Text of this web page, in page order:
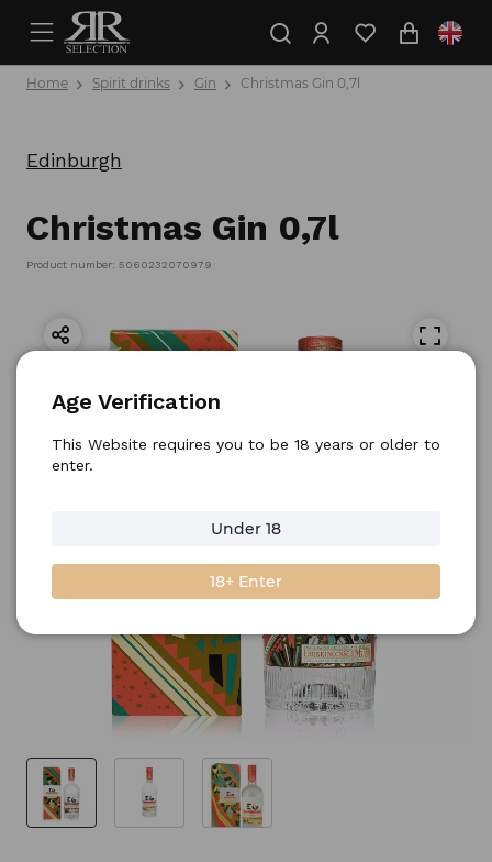
Home Spirit drinks Gin Christmas Gin 0,7l
Edinburgh
Christmas Gin 0,7l
Product number: 5060232070979
Age Verification
This Website requires you to be 18 years or older to
enter.
Under 18
18+ Enter